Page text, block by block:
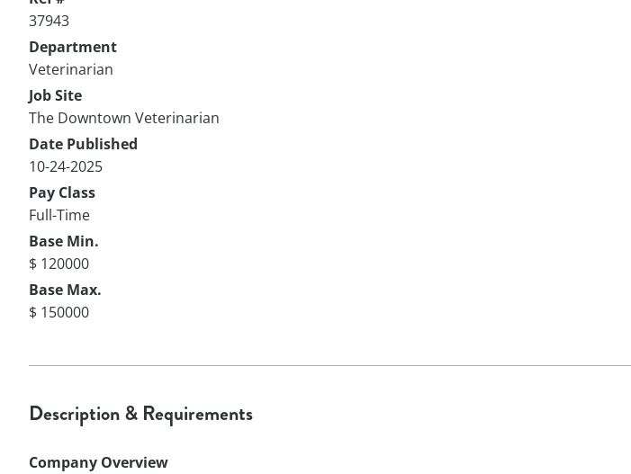
37943
Department
Veterinarian
Job Site
The Downtown Veterinarian
Date Published
10-24-2025
Pay Class
Full-Time
Base Min.
$ 120000
Base Max.
$ 150000
Description & Requirements
Company Overview